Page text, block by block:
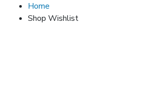
Home
Shop Wishlist